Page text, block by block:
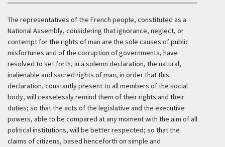
The representatives of the French people, constituted as a
National Assembly, considering that ignorance, neglect, or
contempt for the rights of man are the sole causes of public
misfortunes and of the corruption of governments, have
resolved to set forth, in a solemn declaration, the natural,
inalienable and sacred rights of man, in order that this
declaration, constantly present to all members of the social
body, will ceaselessly remind them of their rights and their
duties; so that the acts of the legislative and the executive
powers, able to be compared at any moment with the aim of all
political institutions, will be better respected; so that the
claims of citizens, based henceforth on simple and